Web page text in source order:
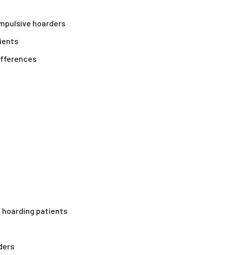
hoarders
patients